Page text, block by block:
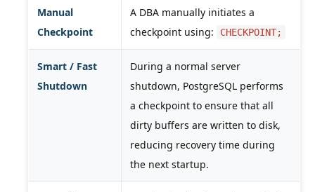
Manual
Checkpoint
A DBA manually initiates a
checkpoint using:
CHECKPOINT;
Smart / Fast
Shutdown
During a normal server
shutdown, PostgreSQL performs
a checkpoint to ensure that all
dirty buffers are written to disk,
reducing recovery time during
the next startup.